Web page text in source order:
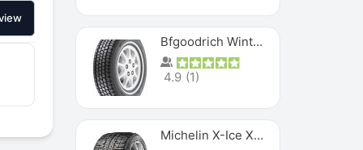
Bfgoodrich Winter Slalom
4.9 (1)
Michelin X-Ice XI3